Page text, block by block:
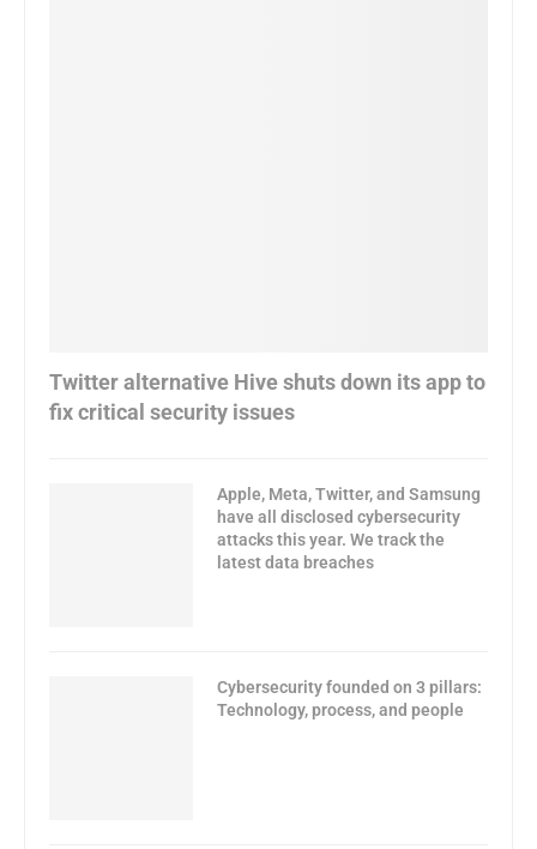
Twitter alternative Hive shuts down its app to
fix critical security issues
Apple, Meta, Twitter, and Samsung
have all disclosed cybersecurity
attacks this year. We track the
latest data breaches
Cybersecurity founded on 3 pillars:
Technology, process, and people